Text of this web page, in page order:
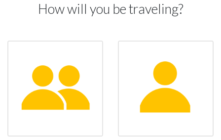
How will you be traveling?